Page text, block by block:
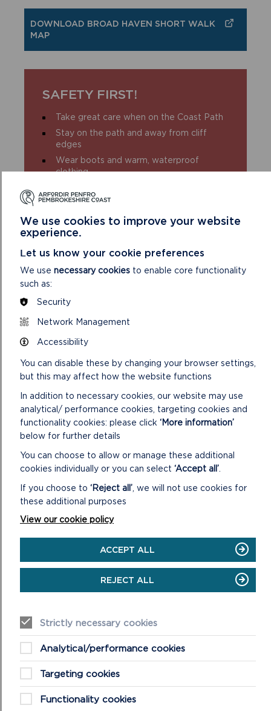
DOWNLOAD BROAD HAVEN SHORT WALK
MAP
SAFETY FIRST!
Take great care when on the Coast Path
Stay on the path and away from cliff
edges
Wear boots and warm, waterproof
clothing
conditions
Always supervise children and dogs
Leave gates and property as you find
DISCOVER MORE ABOUT
WALKING IN THE PARK
ABOUT WELLBEING WALKS
This is a list of our most asked questions about our
not hesitate to get in touch.
READ MOREON
FREQUENTLY
ASKED
(FAQS)
ABOUT
We use cookies to improve your website
experience.
Let us know your cookie preferences
We use necessary cookies to enable core functionality
such as:
Security
Network Management
Accessibility
You can disable these by changing your browser settings,
but this may affect how the website functions
In addition to necessary cookies, our website may use
analytical/ performance cookies, targeting cookies and
functionality cookies: please click ‘More information’
below for further details
You can choose to allow or manage these additional
cookies individually or you can select ‘Accept all’
If you choose to ‘Reject all’ , we will not use cookies for
these additional purposes
View our cookie policy
ACCEPT ALL
REJECT ALL
Strictly necessary cookies
Analytical/performance cookies
Targeting cookies
Functionality cookies